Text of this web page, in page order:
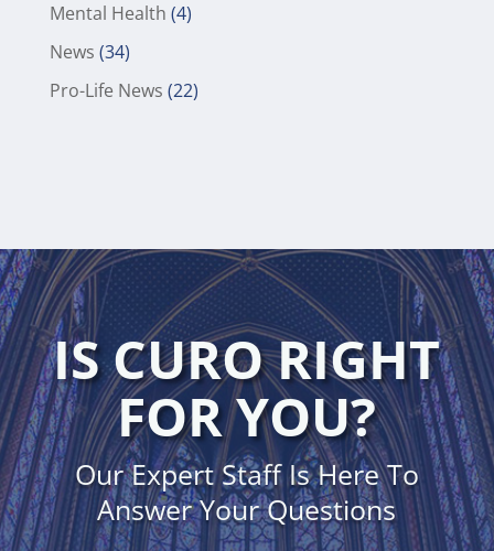
Mental Health (4)
News (34)
Pro-Life News (22)
IS CURO RIGHT
FOR YOU?
Our Expert Staff Is Here To
Answer Your Questions